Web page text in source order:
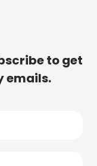
to get
emails.